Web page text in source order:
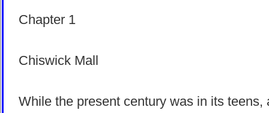
Chapter 1
Chiswick Mall
While the present century was in its teens,